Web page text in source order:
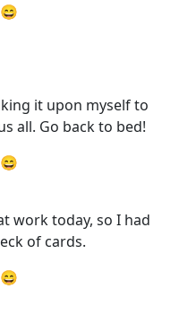
it upon myself to
all. Go back to bed!
work today, so I had
of cards.